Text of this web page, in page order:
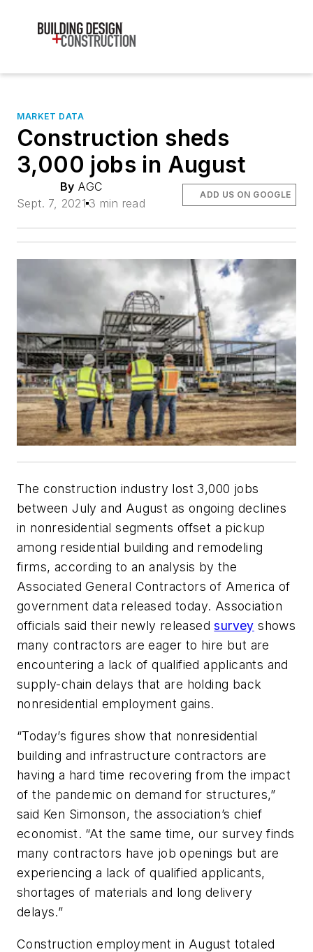
MARKET DATA
Construction sheds
3,000 jobs in August
By AGC
Sept. 7, 2021 3 min read
ADD US ON GOOGLE
The construction industry lost 3,000 jobs
between July and August as ongoing declines
in nonresidential segments offset a pickup
among residential building and remodeling
firms, according to an analysis by the
Associated General Contractors of America of
government data released today. Association
officials said their newly releasedsurvey shows
many contractors are eager to hire but are
encountering a lack of qualified applicants and
supply-chain delays that are holding back
nonresidential employment gains.
“Today’s figures show that nonresidential
building and infrastructure contractors are
having a hard time recovering from the impact
of the pandemic on demand for structures,”
said Ken Simonson, the association’s chief
economist. “At the same time, our survey finds
many contractors have job openings but are
experiencing a lack of qualified applicants,
shortages of materials and long delivery
delays.”
Construction employment in August totaled